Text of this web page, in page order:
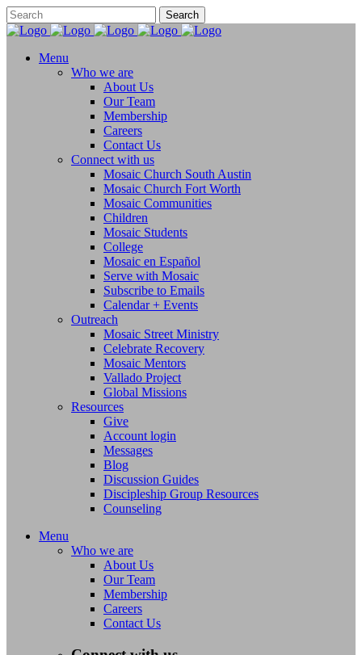
Menu
Who we are
About Us
Our Team
Membership
Careers
Contact Us
Connect with us
Mosaic Church South Austin
Mosaic Church Fort Worth
Mosaic Communities
Children
Mosaic Students
College
Mosaic en Español
Serve with Mosaic
Subscribe to Emails
Calendar + Events
Outreach
Mosaic Street Ministry
Celebrate Recovery
Mosaic Mentors
Vallado Project
Global Missions
Resources
Give
Account login
Messages
Blog
Discussion Guides
Discipleship Group Resources
Counseling
Menu
Who we are
About Us
Our Team
Membership
Careers
Contact Us